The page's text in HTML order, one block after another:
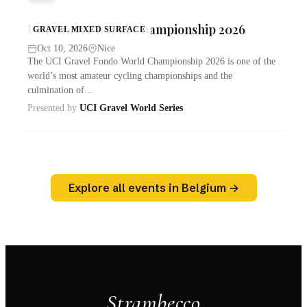
GRAVEL MIXED SURFACE
UCI Gravel World Championship 2026
Oct 10, 2026
Nice
The UCI Gravel Fondo World Championship 2026 is one of the
world’s most amateur cycling championships and the
culmination of…
Presented by UCI Gravel World Series
Explore all events in Belgium →